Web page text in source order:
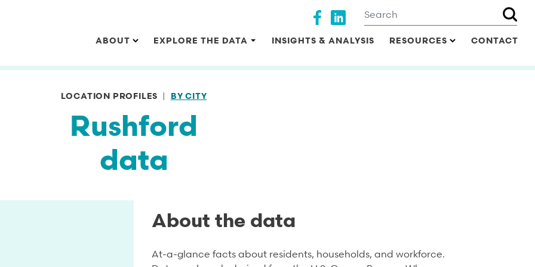
Search
Main navigation
ABOUT EXPLORE THE DATA INSIGHTS & ANALYSIS RESOURCES CONTACT
Social media
LOCATION PROFILES BY CITY
Rushford
data
About the data
At-a-glance facts about residents, households, and workforce.